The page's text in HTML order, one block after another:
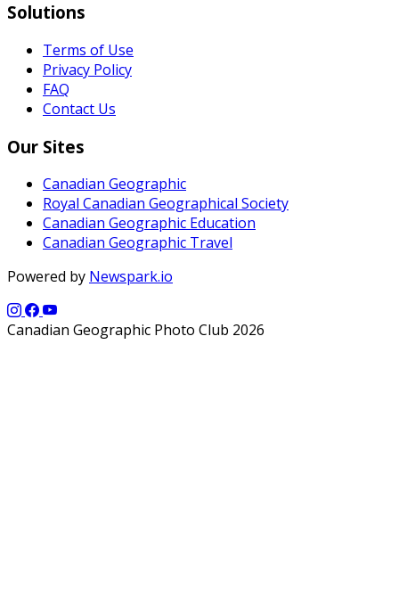
Solutions
Terms of Use
Privacy Policy
FAQ
Contact Us
Our Sites
Canadian Geographic
Royal Canadian Geographical Society
Canadian Geographic Education
Canadian Geographic Travel
Powered by Newspark.io
Canadian Geographic Photo Club 2026